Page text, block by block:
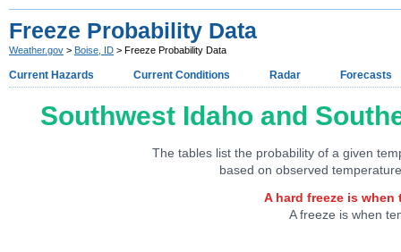
Freeze Probability Data
Weather.gov > Boise, ID > Freeze Probability Data
Current Hazards Current Conditions Radar Forecasts
Southwest Idaho and
The tables list the probability of a given
based on observed
A hard freeze is when
A freeze is when